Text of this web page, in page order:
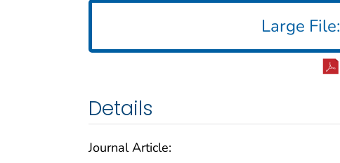
Large File:
Details
Journal Article: